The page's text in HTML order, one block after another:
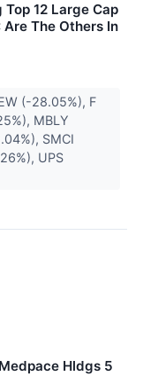
12 Large Cap
The Others In
(-28.05%), F
MBLY
SMCI
UPS
Hldgs 5